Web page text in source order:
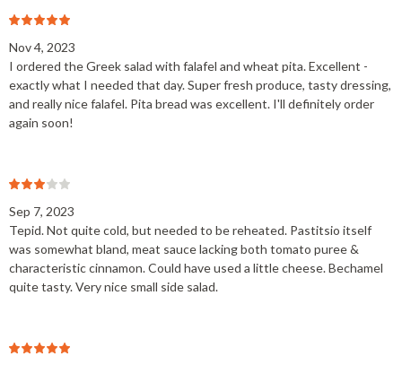
Nov 4, 2023
I ordered the Greek salad with falafel and wheat pita. Excellent -
exactly what I needed that day. Super fresh produce, tasty dressing,
and really nice falafel. Pita bread was excellent. I'll definitely order
again soon!
Sep 7, 2023
Tepid. Not quite cold, but needed to be reheated. Pastitsio itself
was somewhat bland, meat sauce lacking both tomato puree &
characteristic cinnamon. Could have used a little cheese. Bechamel
quite tasty. Very nice small side salad.